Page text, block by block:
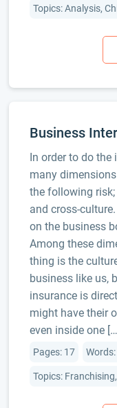
Topics: Analysis,
Business
In order to do the
many
the following risk;
and cross-
on the business
Among these
thing is the
business like us,
insurance is
might have their
even inside one
Pages: 17 Words:
Topics: